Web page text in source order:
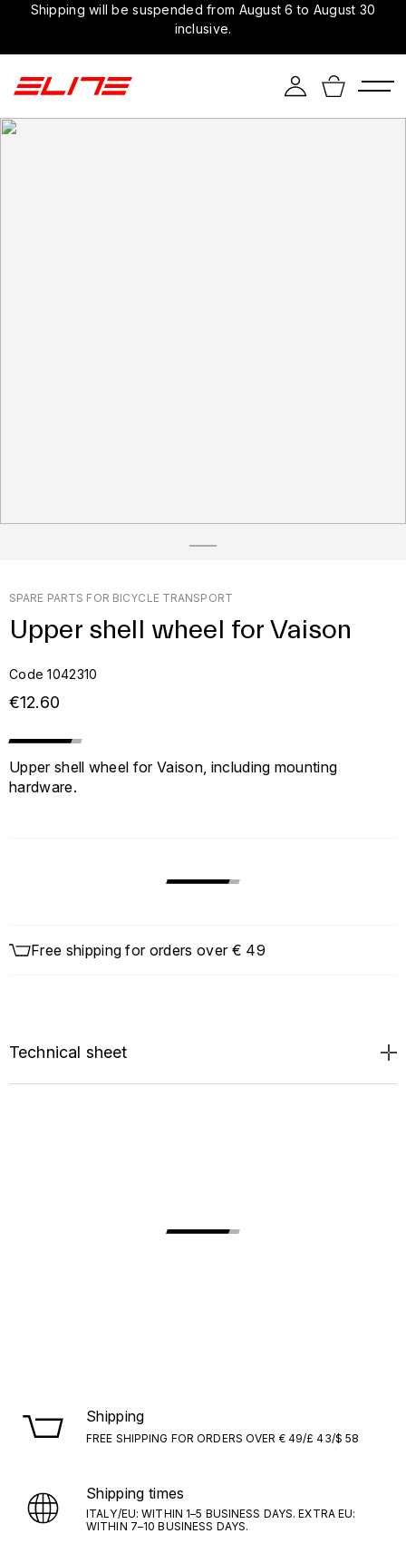
Shipping will be suspended from August 6 to August 30
inclusive.
SPARE PARTS FOR BICYCLE TRANSPORT
Upper shell wheel for Vaison
Code 1042310
€12.60
Upper shell wheel for Vaison, including mounting
hardware.
Free shipping for orders over € 49
Technical sheet
Shipping
FREE SHIPPING FOR ORDERS OVER € 49/£ 43/$ 58
Shipping times
ITALY/EU: WITHIN 1–5 BUSINESS DAYS. EXTRA EU:
WITHIN 7–10 BUSINESS DAYS.